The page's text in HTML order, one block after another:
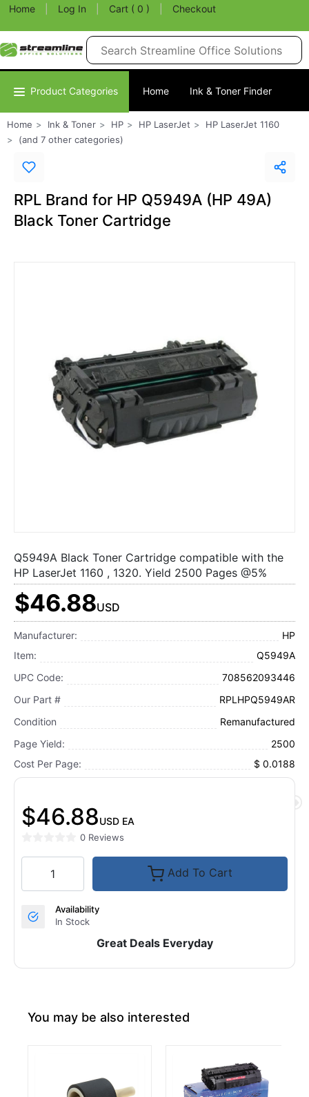
Home Log In Cart ( 0 ) Checkout
Product Categories Home Ink & Toner Finder
Home Ink & Toner HP HP LaserJet
HP LaserJet 1160
(and 7 other categories)
RPL Brand for HP Q5949A (HP 49A)
Black Toner Cartridge
Q5949A Black Toner Cartridge compatible with the
HP LaserJet 1160 , 1320. Yield 2500 Pages @5%
$46.88USD
Manufacturer:
HP
Item:
Q5949A
UPC Code:
708562093446
Our Part #
RPLHPQ5949AR
Condition
Remanufactured
Page Yield:
2500
Cost Per Page:
$ 0.0188
$46.88USD EA
0 Reviews
Add To Cart
Availability
In Stock
Great Deals Everyday
You may be also interested